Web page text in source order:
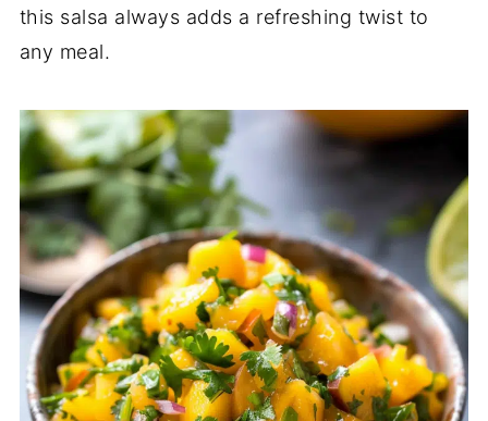
this salsa always adds a refreshing twist to
any meal.